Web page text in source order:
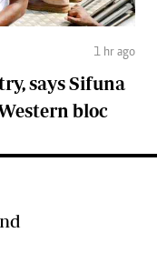
1 hr ago
says Sifuna
bloc